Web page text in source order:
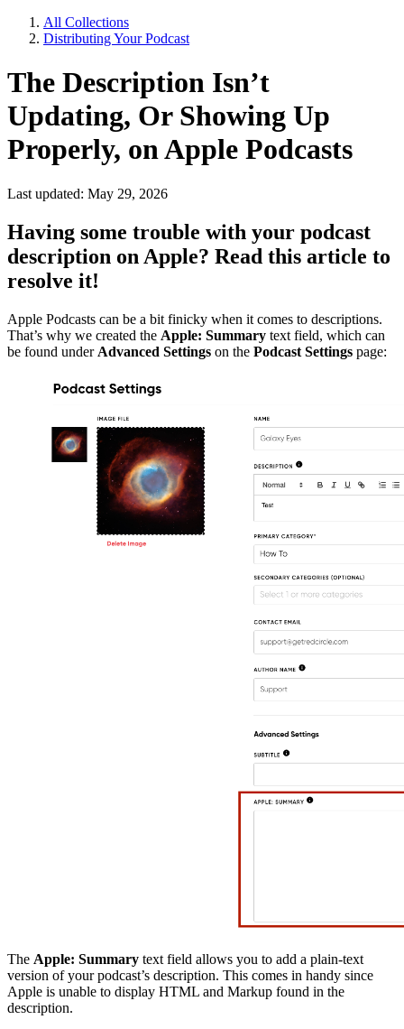
All Collections
Distributing Your Podcast
The Description Isn’t
Updating, Or Showing Up
Properly, on Apple Podcasts
Last updated: May 29, 2026
Having some trouble with your podcast
description on Apple? Read this article to
resolve it!
Apple Podcasts can be a bit finicky when it comes to descriptions.
That’s why we created the Apple: Summary text field, which can
be found under Advanced Settings on the Podcast Settings page:
The Apple: Summary text field allows you to add a plain-text
version of your podcast’s description. This comes in handy since
Apple is unable to display HTML and Markup found in the
description.